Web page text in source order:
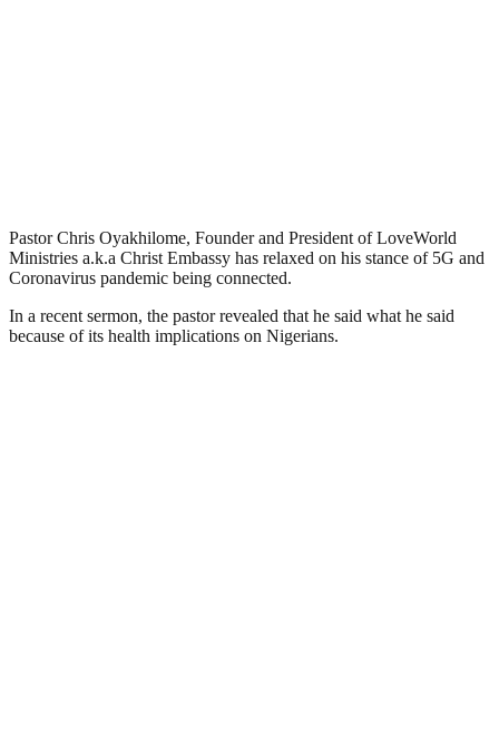
Pastor Chris Oyakhilome, Founder and President of LoveWorld
Ministries a.k.a Christ Embassy has relaxed on his stance of 5G and
Coronavirus pandemic being connected.
In a recent sermon, the pastor revealed that he said what he said
because of its health implications on Nigerians.